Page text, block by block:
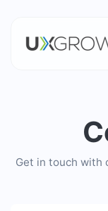
Get in touch with